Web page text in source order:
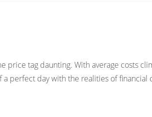
tag daunting. With average costs
perfect day with the realities of financial